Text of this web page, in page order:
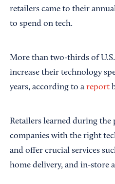
retailers came to their
to spend on tech.
More than two-thirds of
increase their technology
years, according to a report
Retailers learned during the
companies with the right
and offer crucial services
home delivery, and in-store